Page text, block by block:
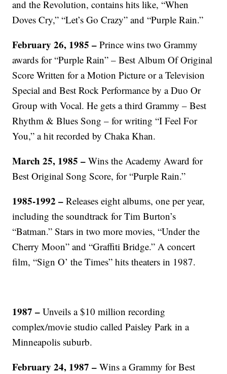
and the Revolution, contains hits like, “When
Doves Cry,” “Let’s Go Crazy” and “Purple Rain.”
February 26, 1985 –Prince wins two Grammy
awards for “Purple Rain” – Best Album Of Original
Score Written for a Motion Picture or a Television
Special and Best Rock Performance by a Duo Or
Group with Vocal. He gets a third Grammy – Best
Rhythm & Blues Song – for writing “I Feel For
You,” a hit recorded by Chaka Khan.
March 25, 1985 –Wins the Academy Award for
Best Original Song Score, for “Purple Rain.”
1985-1992 – Releases eight albums, one per year,
including the soundtrack for Tim Burton’s
“Batman.” Stars in two more movies, “Under the
Cherry Moon” and “Graffiti Bridge.” A concert
film, “Sign O’ the Times” hits theaters in 1987.
1987 –Unveils a $10 million recording
complex/movie studio called Paisley Park in a
Minneapolis suburb.
February 24, 1987 – Wins a Grammy for Best